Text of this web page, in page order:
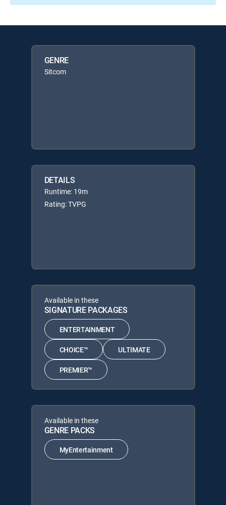
GENRE
Sitcom
DETAILS
Runtime: 19m
Rating: TVPG
Available in these
SIGNATURE PACKAGES
ENTERTAINMENT
CHOICE™ ULTIMATE
PREMIER™
Available in these
GENRE PACKS
MyEntertainment